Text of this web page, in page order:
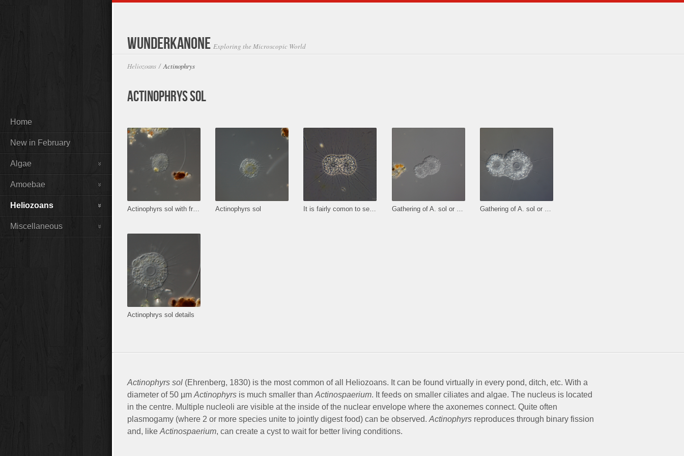
Home
New in February
Algae
Amoebae
Heliozoans
Miscellaneous
Wunderkanone Exploring the Microscopic World
Heliozoans / Actinophrys
Actinophrys sol
Actinophyrs sol
Actinophrys sol details
Actinophyrs sol (Ehrenberg, 1830) is the most common of all Heliozoans. It can be found virtually in every pond, ditch, etc. With a
diameter of 50 µm Actinophyrs is much smaller than Actinospaerium. It feeds on smaller ciliates and algae. The nucleus is located
in the centre. Multiple nucleoli are visible at the inside of the nuclear envelope where the axonemes connect. Quite often
plasmogamy (where 2 or more species unite to jointly digest food) can be observed. Actinophyrs reproduces through binary fission
and, like Actinospaerium, can create a cyst to wait for better living conditions.